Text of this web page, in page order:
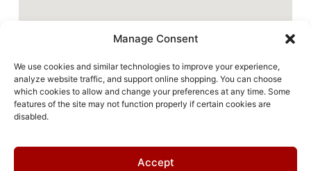
Manage Consent
We use cookies and similar technologies to improve your experience,
analyze website traffic, and support online shopping. You can choose
which cookies to allow and change your preferences at any time. Some
features of the site may not function properly if certain cookies are
disabled.
Accept